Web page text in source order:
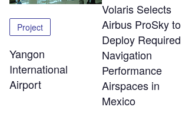
Project
Yangon
International
Airport
Volaris Selects
Airbus ProSky to
Deploy Required
Navigation
Performance
Airspaces in
Mexico